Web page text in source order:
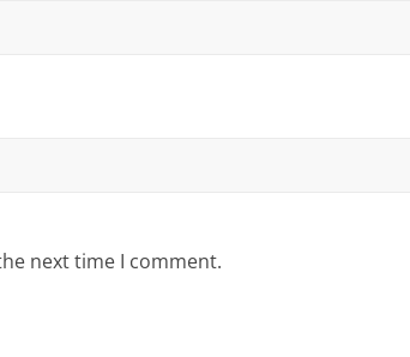
next time I comment.